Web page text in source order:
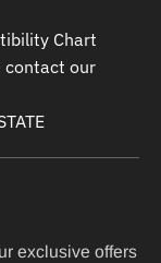
Chart
contact our
exclusive offers